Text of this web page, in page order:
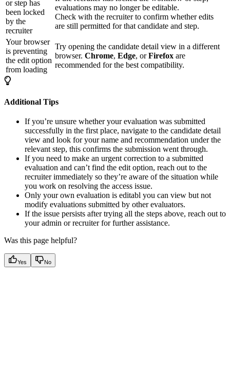
or step has
been locked
by the
recruiter
evaluations may no longer be editable.
Check with the recruiter to confirm whether edits
are still permitted for that candidate and step.
Your browser
is preventing
the edit option
from loading
Try opening the candidate detail view in a different
browser. Chrome, Edge, orFirefox are
recommended for the best compatibility.
Additional Tips
If you’re unsure whether your evaluation was submitted
successfully in the first place, navigate to the candidate detail
view and look for your name and recommendation under the
relevant step, this confirms the submission went through.
If you need to make an urgent correction to a submitted
evaluation and can’t find the edit option, reach out to the
recruiter immediately so they’re aware of the situation while
you work on resolving the access issue.
Only your own evaluation is editabl you can view but not
modify evaluations submitted by other evaluators.
If the issue persists after trying all the steps above, reach out to
your admin or recruiter for further assistance.
Was this page helpful?
Yes No